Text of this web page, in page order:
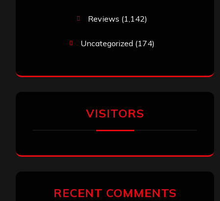
Reviews (1,142)
Uncategorized (174)
VISITORS
RECENT COMMENTS